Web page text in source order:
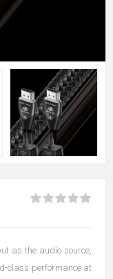
as the audio source,
class performance at